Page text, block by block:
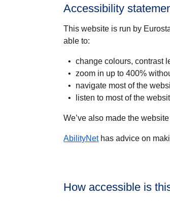
Accessibility
This website is run by
able to:
change colours, contrast
zoom in up to 400%
navigate most of the
listen to most of the
We’ve also made the
AbilityNet( opens in a new tab
has advice on
How accessible is